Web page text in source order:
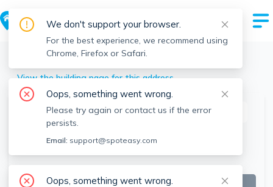
Winthrop > 52 Waveway Ave, Winthrop, MA
View the building page for this address
This listing is off-market
We don't support your browser.
For the best experience, we recommend using
Chrome, Firefox or Safari.
Oops, something went wrong.
Please try again or contact us if the error
persists.
Email: support@spoteasy.com
Oops, something went wrong.